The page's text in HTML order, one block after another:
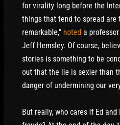
for virality long before the
things that tend to spread are
remarkable,” noted a
Jeff Hemsley. Of course,
stories is something to be
out that the lie is sexier than
danger of undermining our
But really, who cares if Ed